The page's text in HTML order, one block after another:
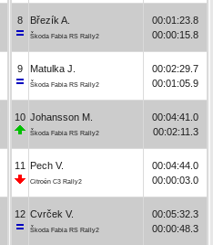
8 Březík A.
Škoda Fabia RS Rally2
00:01:23.8
00:00:15.8
9 Matulka J.
Škoda Fabia RS Rally2
00:02:29.7
00:01:05.9
10 Johansson M.
Škoda Fabia RS Rally2
00:04:41.0
00:02:11.3
11 Pech V.
Citroën C3 Rally2
00:04:44.0
00:00:03.0
12 Cvrček V.
Škoda Fabia RS Rally2
00:05:32.3
00:00:48.3